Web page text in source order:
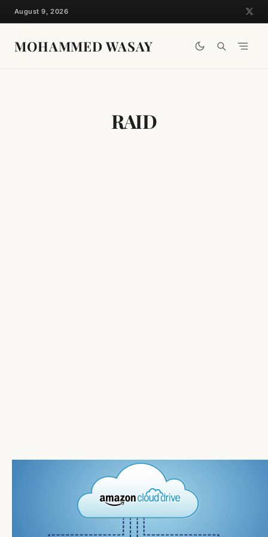
Skip
to
content
August 9, 2026
MOHAMMED WASAY
RAID